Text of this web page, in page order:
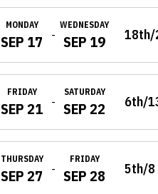
MONDAY
SEP 17
WEDNESDAY
SEP 19 18th/
FRIDAY
SEP 21
SATURDAY
SEP 22 6th/
THURSDAY
SEP 27
FRIDAY
SEP 28 5th/8